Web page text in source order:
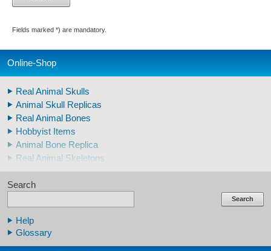
Fields marked *) are mandatory.
Online-Shop
Real Animal Skulls
Animal Skull Replicas
Real Animal Bones
Hobbyist Items
Animal Bone Replica
Real Animal Skeletons
Real Animal Teeth
Claws & Teeth Replicas
Human Skull Replicas
Human Replica Bones
Search
Search
Help
Glossary